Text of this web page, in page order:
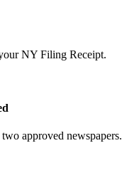
NY Filing Receipt.
approved newspapers.